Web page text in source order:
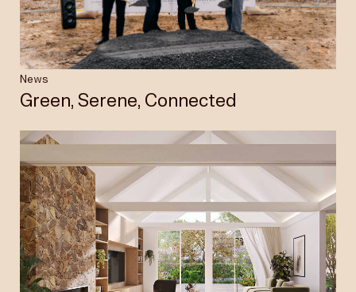
Privacy Policy Terms & Conditions Disclaimer
News
Green, Serene, Connected